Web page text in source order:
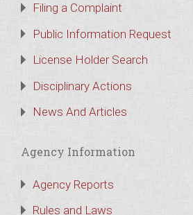
Filing a Complaint
Public Information Request
License Holder Search
Disciplinary Actions
News And Articles
Agency Information
Agency Reports
Rules and Laws